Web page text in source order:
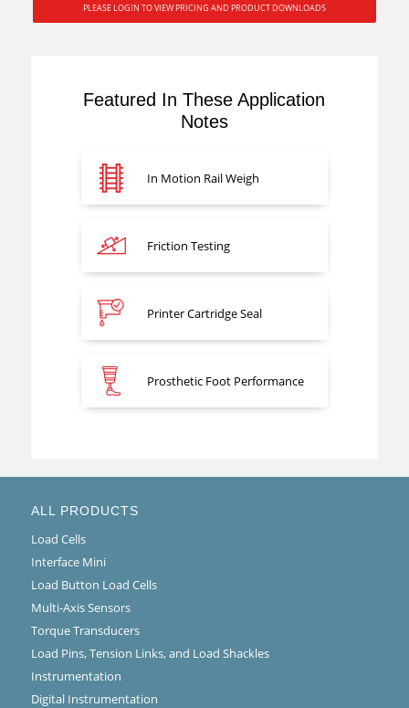
PLEASE LOGIN TO VIEW PRICING AND PRODUCT DOWNLOADS
Featured In These Application
Notes
In Motion Rail Weigh
Friction Testing
Printer Cartridge Seal
Prosthetic Foot Performance
ALL PRODUCTS
Load Cells
Interface Mini
Load Button Load Cells
Multi-Axis Sensors
Torque Transducers
Load Pins, Tension Links, and Load Shackles
Instrumentation
Digital Instrumentation